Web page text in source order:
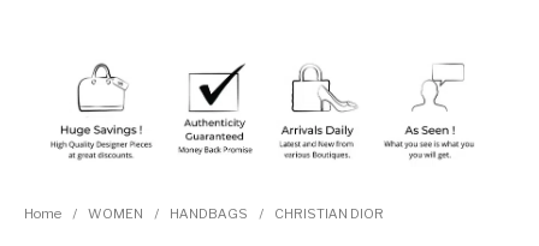
Home / WOMEN / HANDBAGS / CHRISTIAN DIOR